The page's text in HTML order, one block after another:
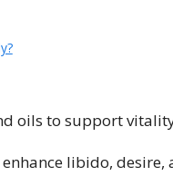
oils to support
libido, desire,